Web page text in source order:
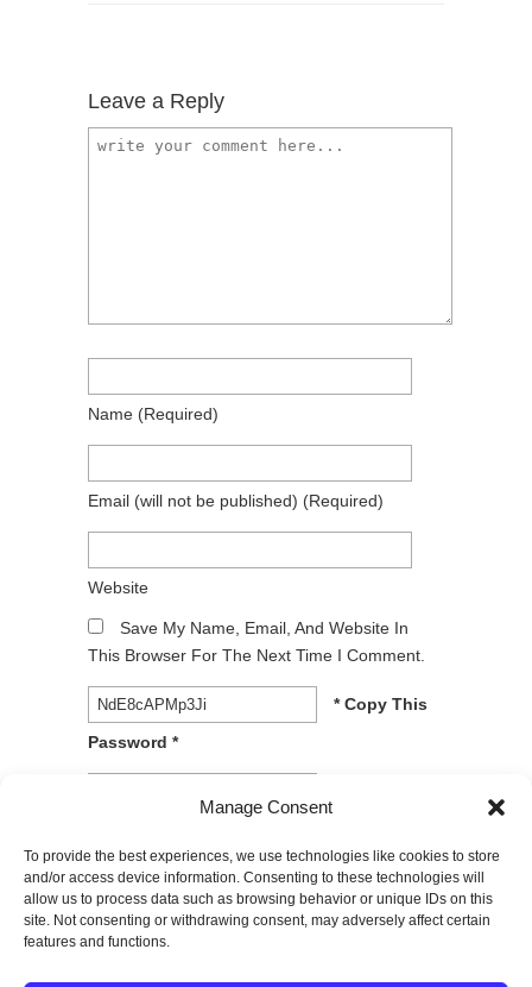
Manage Consent
To provide the best experiences, we use technologies like cookies to store
and/or access device information. Consenting to these technologies will
allow us to process data such as browsing behavior or unique IDs on this
site. Not consenting or withdrawing consent, may adversely affect certain
features and functions.
Leave a Reply
Name (required)
Email (will not be published) (required)
Website
Save My Name, Email, And Website In
This Browser For The Next Time I Comment.
* Copy This
Password *